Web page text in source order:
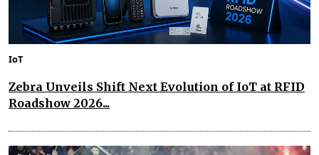
IoT
Zebra Unveils Shift Next Evolution of IoT at RFID
Roadshow 2026...